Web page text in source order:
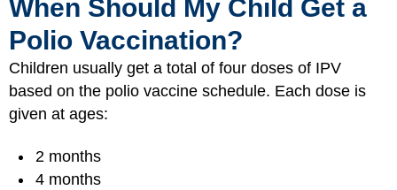
When Should My Child Get a
Polio Vaccination?
Children usually get a total of four doses of IPV
based on the polio vaccine schedule. Each dose is
given at ages:
2 months
4 months